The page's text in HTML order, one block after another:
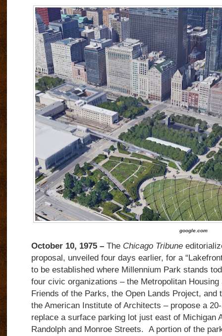
google.com
October 10, 1975 –The Chicago Tribune
proposal, unveiled four days earlier, for a
to be established where Millennium Park stands
four civic organizations – the Metropolitan Housing
Friends of the Parks, the Open Lands Project, and
the American Institute of Architects – propose a
replace a surface parking lot just east of Michigan
Randolph and Monroe Streets. A portion of the